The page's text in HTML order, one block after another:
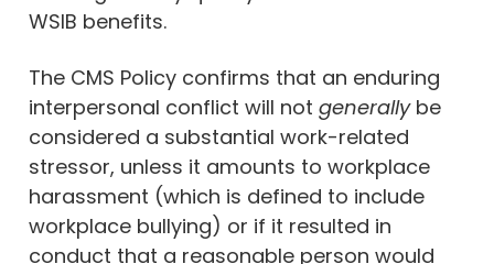
WSIB benefits.
The CMS Policy confirms that an enduring
interpersonal conflict will not generallybe
considered a substantial work-related
stressor, unless it amounts to workplace
harassment (which is defined to include
workplace bullying) or if it resulted in
conduct that a reasonable person would